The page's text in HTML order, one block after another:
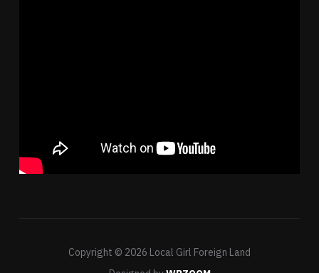
Copyright © 2026 Local Girl Foreign Land